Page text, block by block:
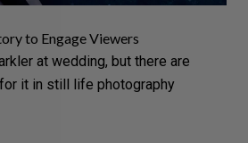
to Engage Viewers
at wedding, but there are
it in still life photography